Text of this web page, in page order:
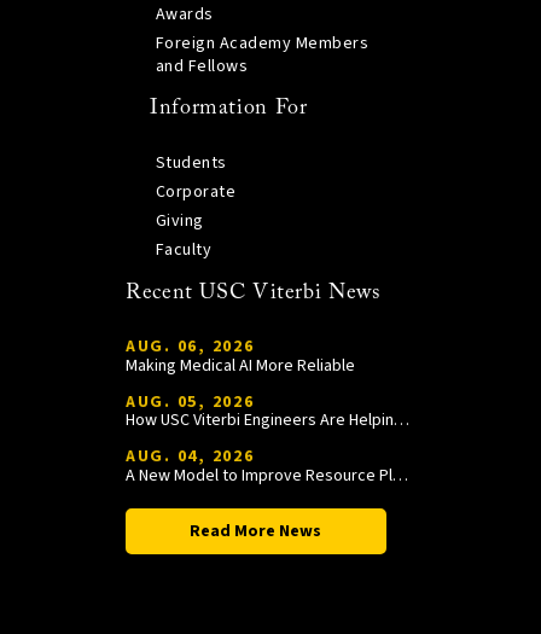
Awards
Foreign Academy Members
and Fellows
Information For
Students
Corporate
Giving
Faculty
Recent USC Viterbi News
AUG. 06, 2026
Making Medical AI More Reliable
AUG. 05, 2026
How USC Viterbi Engineers Are Helping Trojan Football Gain a Competitive Edge
AUG. 04, 2026
A New Model to Improve Resource Planning and Allocation
Read More News